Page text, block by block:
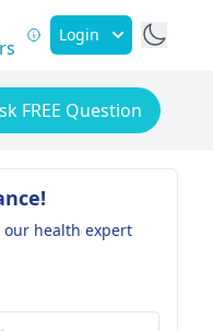
Login
FREE Question
health expert